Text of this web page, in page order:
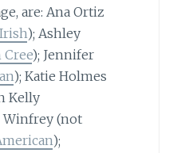
are: Ana Ortiz
); Ashley
); Jennifer
); Katie Holmes
Kelly
Winfrey (not
);